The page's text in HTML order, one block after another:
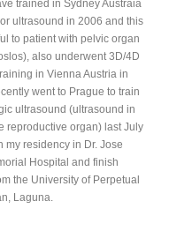
trained in Sydney Austraia
ultrasound in 2006 and this
to patient with pelvic organ
also underwent 3D/4D
in Vienna Austria in
went to Prague to train
ultrasound (ultrasound in
reproductive organ) last July
my residency in Dr. Jose
Hospital and finish
the University of Perpetual
Laguna.